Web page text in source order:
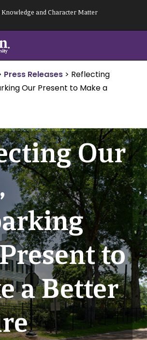
and Character Matter
Press Releases > Reflecting
Our Present to Make a
Our
to
a Better